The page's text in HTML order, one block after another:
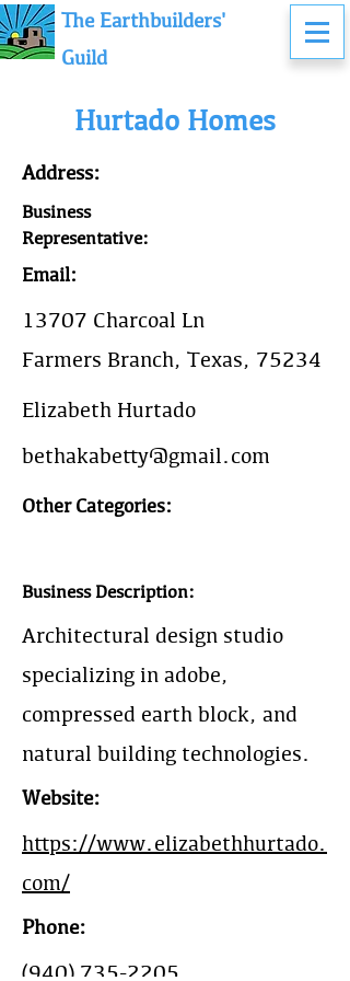
The Earthbuilders'
Guild
Hurtado Homes
Address:
Business
Representative:
Email:
13707 Charcoal Ln
Farmers Branch, Texas, 75234
Elizabeth Hurtado
bethakabetty@gmail.com
Other Categories:
Business Description:
Architectural design studio
specializing in adobe,
compressed earth block, and
natural building technologies.
Website:
https://www.elizabethhurtado.
com/
Phone:
(940) 735-2205